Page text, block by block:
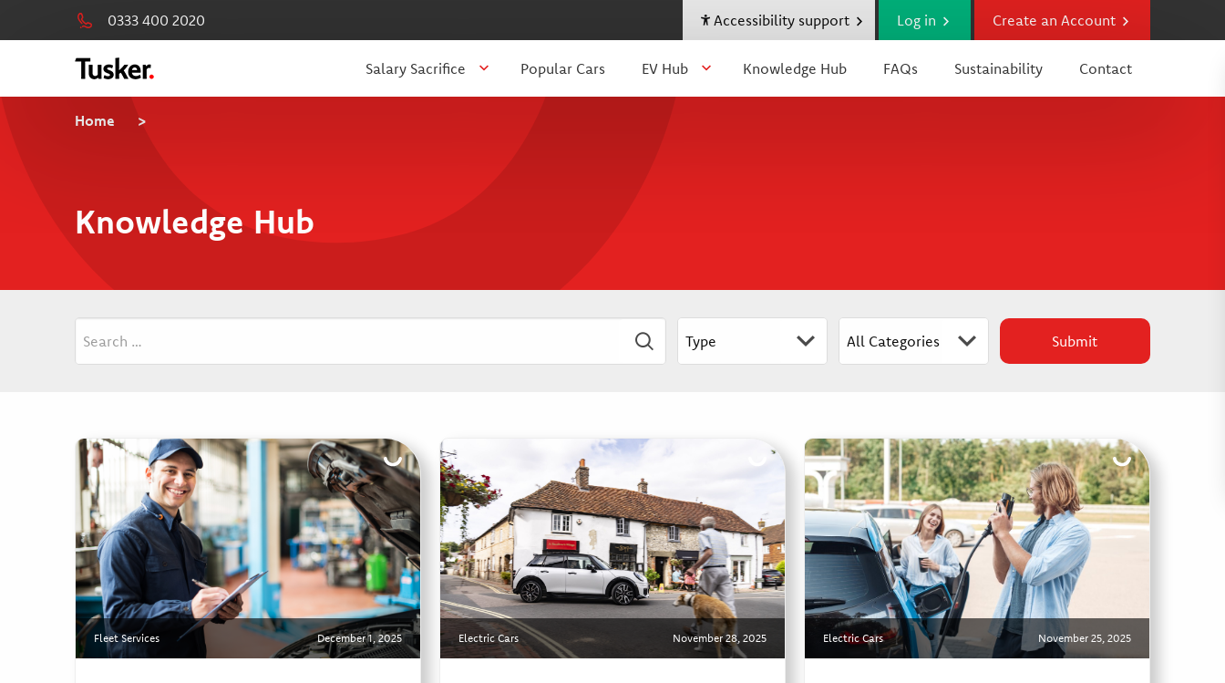
0333 400 2020 Accessibility support Log in Create an Account
Salary Sacrifice Popular Cars EV Hub Knowledge Hub FAQs Sustainability Contact
Home >
Knowledge Hub
Fleet Services December 1, 2025 Electric Cars November 28, 2025 Electric Cars November 25, 2025